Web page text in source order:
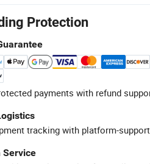
Protection
payments with refund
tracking with platform-
Service